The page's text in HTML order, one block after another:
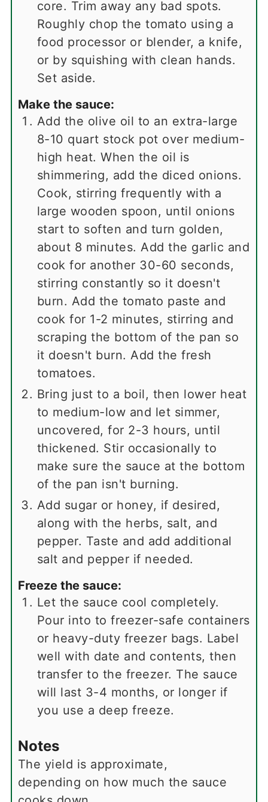
core. Trim away any bad spots.
Roughly chop the tomato using a
food processor or blender, a knife,
or by squishing with clean hands.
Set aside.
Make the sauce:
Add the olive oil to an extra-large
8-10 quart stock pot over medium-
high heat. When the oil is
shimmering, add the diced onions.
Cook, stirring frequently with a
large wooden spoon, until onions
start to soften and turn golden,
about 8 minutes. Add the garlic and
cook for another 30-60 seconds,
stirring constantly so it doesn't
burn. Add the tomato paste and
cook for 1-2 minutes, stirring and
scraping the bottom of the pan so
it doesn't burn. Add the fresh
tomatoes.
Bring just to a boil, then lower heat
to medium-low and let simmer,
uncovered, for 2-3 hours, until
thickened. Stir occasionally to
make sure the sauce at the bottom
of the pan isn't burning.
Add sugar or honey, if desired,
along with the herbs, salt, and
pepper. Taste and add additional
salt and pepper if needed.
Freeze the sauce:
Let the sauce cool completely.
Pour into to freezer-safe containers
or heavy-duty freezer bags. Label
well with date and contents, then
transfer to the freezer. The sauce
will last 3-4 months, or longer if
you use a deep freeze.
Notes
The yield is approximate,
depending on how much the sauce